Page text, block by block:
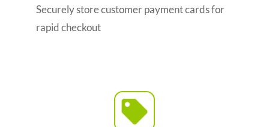
Securely store customer payment cards for
rapid checkout